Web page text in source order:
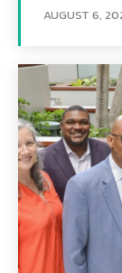
AUGUST 6,